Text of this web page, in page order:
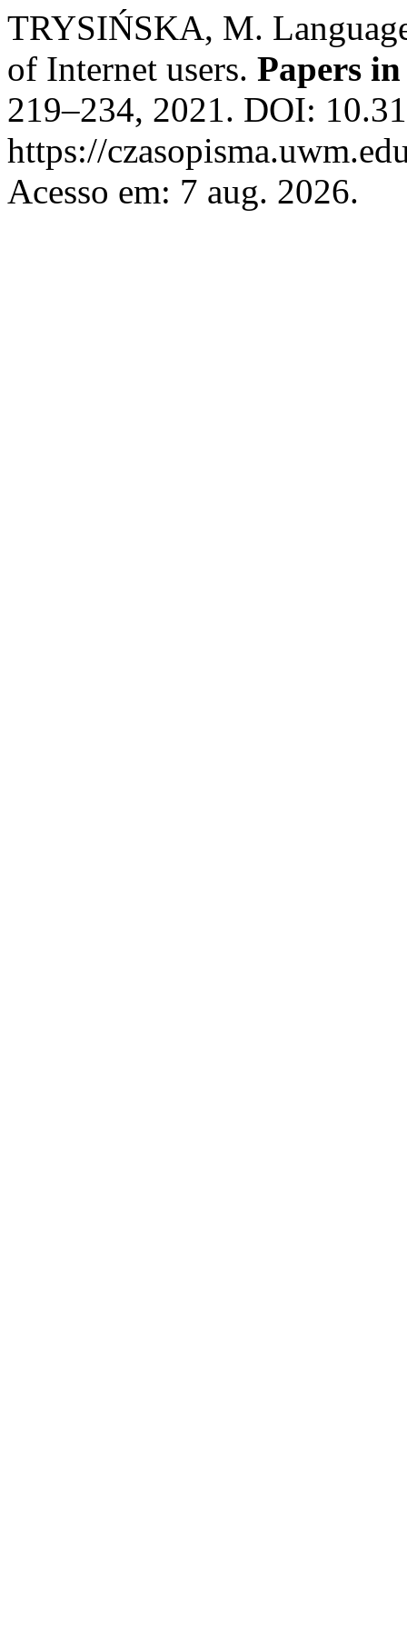
TRYSIŃSKA, M.
of Internet users. Papers
219–234, 2021. DOI:
https://
Acesso em: 7 aug. 2026.